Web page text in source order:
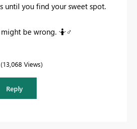
until you find your sweet spot.
might be wrong. 🤷‍♂️
13,068 Views
Reply